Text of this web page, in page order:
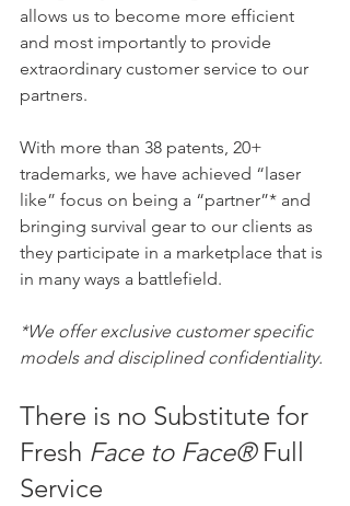
allows us to become more efficient
and most importantly to provide
extraordinary customer service to our
partners.
With more than 38 patents, 20+
trademarks, we have achieved “laser
like” focus on being a “partner”* and
bringing survival gear to our clients as
they participate in a marketplace that is
in many ways a battlefield.
*We offer exclusive customer specific
models and disciplined confidentiality.
There is no Substitute for
Fresh Face to Face® Full
Service